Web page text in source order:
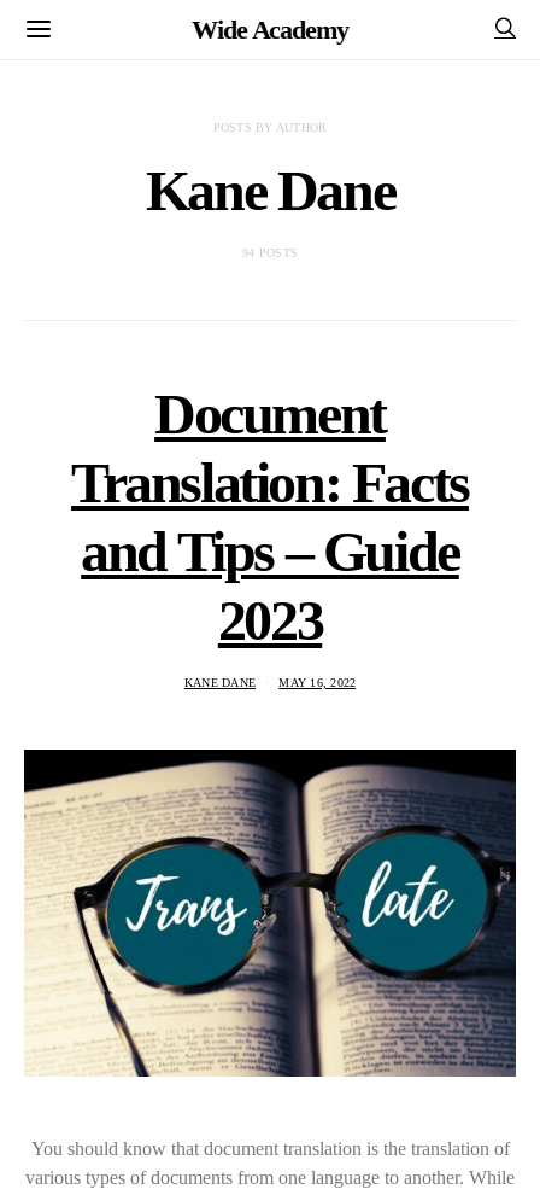
Wide Academy
POSTS BY AUTHOR
Kane Dane
94 POSTS
Document
Translation: Facts
and Tips – Guide
2023
KANE DANE MAY 16, 2022
You should know that document translation is the translation of
various types of documents from one language to another. While